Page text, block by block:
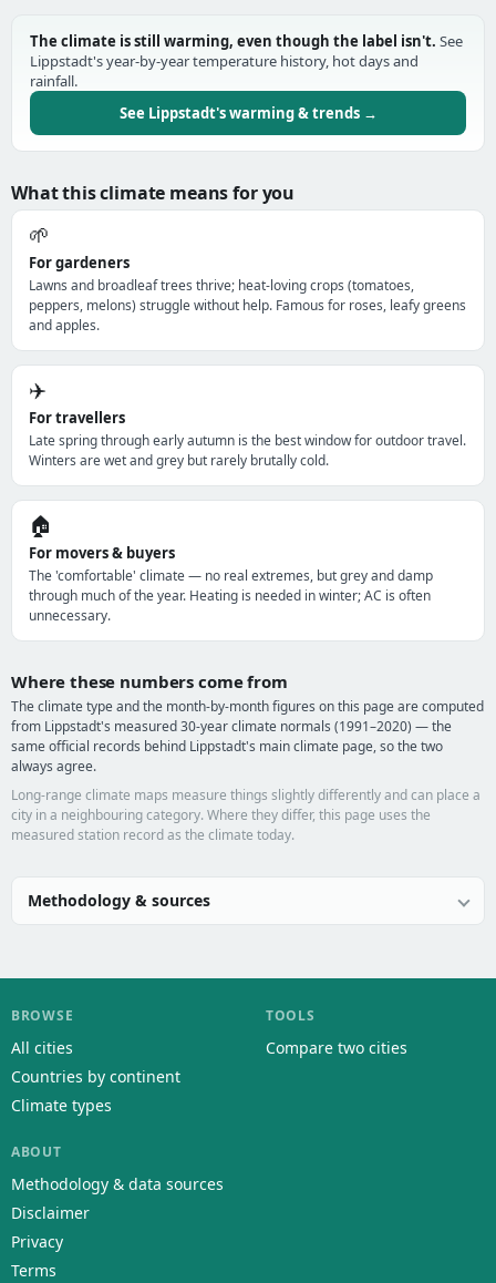
The climate is still warming, even though the label isn't. See
Lippstadt's year-by-year temperature history, hot days and
rainfall.
See Lippstadt's warming & trends →
What this climate means for you
🌱
For gardeners
Lawns and broadleaf trees thrive; heat-loving crops (tomatoes,
peppers, melons) struggle without help. Famous for roses, leafy greens
and apples.
✈️
For travellers
Late spring through early autumn is the best window for outdoor travel.
Winters are wet and grey but rarely brutally cold.
🏠
For movers & buyers
The 'comfortable' climate — no real extremes, but grey and damp
through much of the year. Heating is needed in winter; AC is often
unnecessary.
Where these numbers come from
The climate type and the month-by-month figures on this page are computed
from Lippstadt's measured 30-year climate normals (1991–2020) — the
same official records behind Lippstadt's main climate page, so the two
always agree.
Long-range climate maps measure things slightly differently and can place a
city in a neighbouring category. Where they differ, this page uses the
measured station record as the climate today.
Methodology & sources
BROWSE
All cities
Countries by continent
Climate types
TOOLS
Compare two cities
ABOUT
Methodology & data sources
Disclaimer
Privacy
Terms